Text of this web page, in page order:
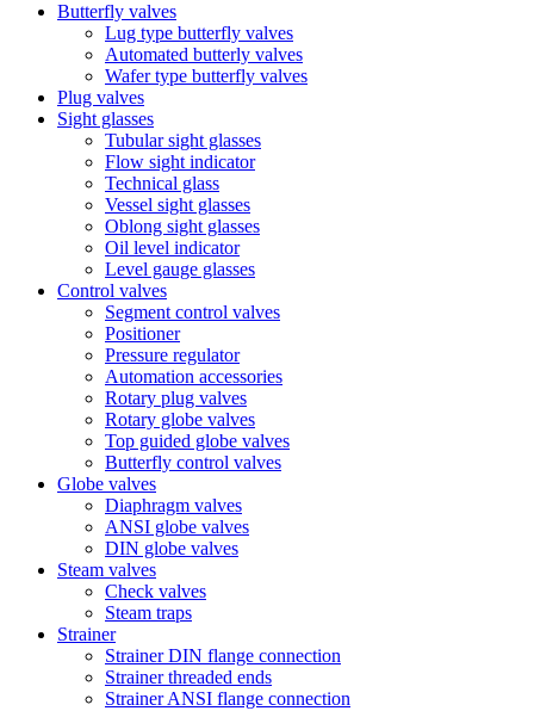
Butterfly valves
Lug type butterfly valves
Automated butterly valves
Wafer type butterfly valves
Plug valves
Sight glasses
Tubular sight glasses
Flow sight indicator
Technical glass
Vessel sight glasses
Oblong sight glasses
Oil level indicator
Level gauge glasses
Control valves
Segment control valves
Positioner
Pressure regulator
Automation accessories
Rotary plug valves
Rotary globe valves
Top guided globe valves
Butterfly control valves
Globe valves
Diaphragm valves
ANSI globe valves
DIN globe valves
Steam valves
Check valves
Steam traps
Strainer
Strainer DIN flange connection
Strainer threaded ends
Strainer ANSI flange connection